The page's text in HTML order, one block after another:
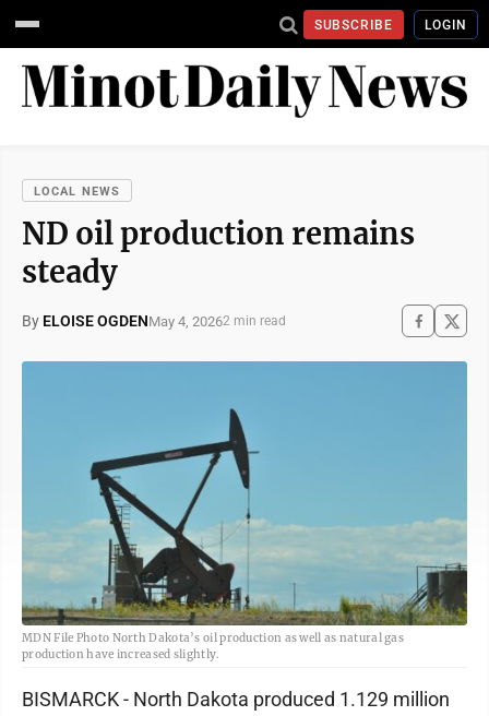
SUBSCRIBE LOGIN
LOCAL NEWS
ND oil production remains
steady
By ELOISE OGDENMay 4, 20262 min read
MDN File Photo North Dakota’s oil production as well as natural gas
production have increased slightly.
BISMARCK - North Dakota produced 1.129 million